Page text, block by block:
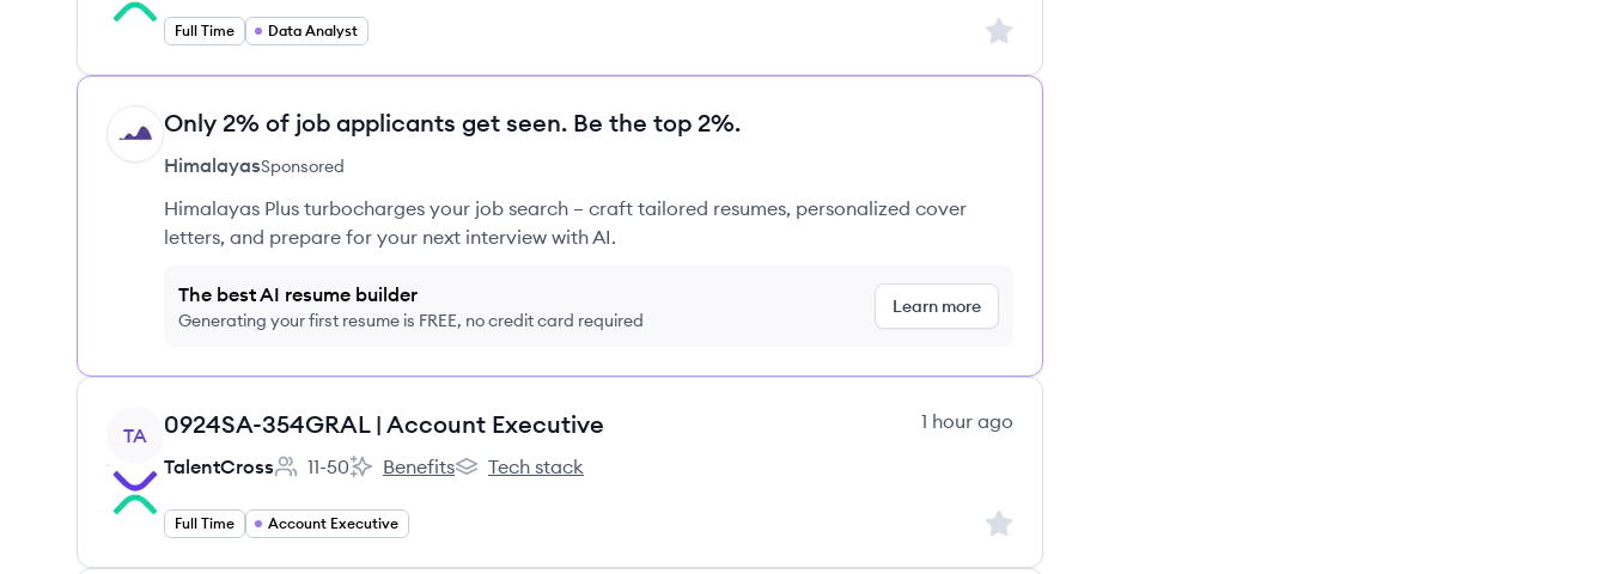
Full Time Data Analyst Sign up to save this job
HI Only 2% of job applicants get seen. Be the top 2%.
HimalayasSponsored
Himalayas Plus turbocharges your job search – craft tailored resumes, personalized cover
letters, and prepare for your next interview with AI.
The best AI resume builder
Generating your first resume is FREE, no credit card required
Learn more
View job
TA 0924SA-354GRAL | Account Executive
1 hour ago
TalentCross
Employee count:
11-50
TalentCross's
Benefits
TalentCross's
Tech stack
Full Time Account Executive Sign up to save this job